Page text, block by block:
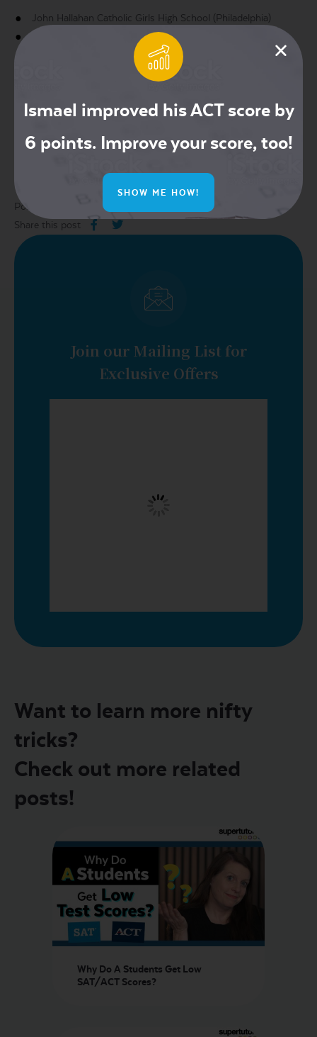
John Hallahan Catholic Girls High School (Philadelphia)
Liberty High School (60 miles North of Philadelphia)
Reading High School (Reading, North West of Philadelphia)
Temple University (Philadelphia)
here.
Posted in: ,
Share this post
Join our Mailing List for
Exclusive Offers
Want to learn more nifty
tricks?
Check out more related
posts!
Why Do A Students Get Low
SAT/ACT Scores?
Ismael improved his ACT score by
6 points. Improve your score, too!
SHOW ME HOW!